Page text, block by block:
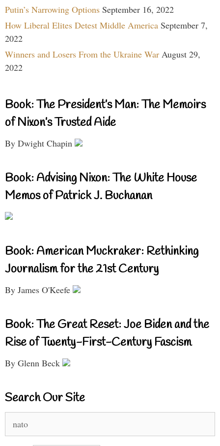
Putin’s Narrowing Options September 16, 2022
How Liberal Elites Detest Middle America September 7,
2022
Winners and Losers From the Ukraine War August 29,
2022
Book: The President’s Man: The Memoirs
of Nixon’s Trusted Aide
By Dwight Chapin
Book: Advising Nixon: The White House
Memos of Patrick J. Buchanan
Book: American Muckraker: Rethinking
Journalism for the 21st Century
By James O'Keefe
Book: The Great Reset: Joe Biden and the
Rise of Twenty-First-Century Fascism
By Glenn Beck
Search Our Site
for: